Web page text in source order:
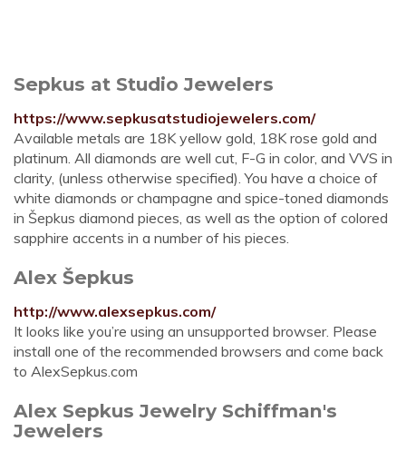
Sepkus at Studio Jewelers
https://www.sepkusatstudiojewelers.com/
Available metals are 18K yellow gold, 18K rose gold and
platinum. All diamonds are well cut, F-G in color, and VVS in
clarity, (unless otherwise specified). You have a choice of
white diamonds or champagne and spice-toned diamonds
in Šepkus diamond pieces, as well as the option of colored
sapphire accents in a number of his pieces.
Alex Šepkus
http://www.alexsepkus.com/
It looks like you’re using an unsupported browser. Please
install one of the recommended browsers and come back
to AlexSepkus.com
Alex Sepkus Jewelry Schiffman's
Jewelers